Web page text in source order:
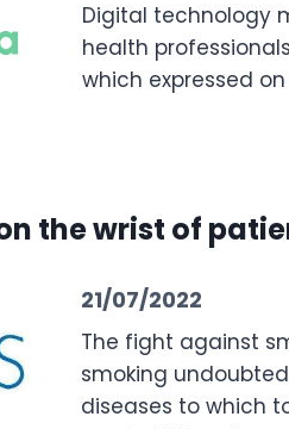
Digital technology
health
which expressed
the wrist of
21/07/2022
The fight against
smoking
diseases to which